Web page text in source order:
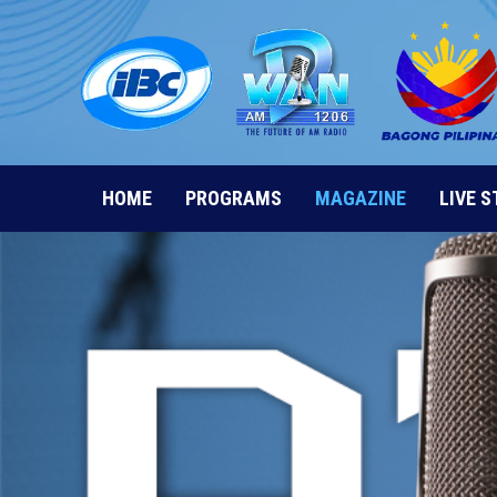
Skip
to
content
HOME PROGRAMS MAGAZINE LIVE